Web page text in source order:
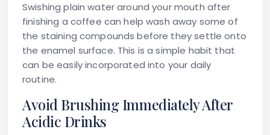
Swishing plain water around your mouth after
finishing a coffee can help wash away some of
the staining compounds before they settle onto
the enamel surface. This is a simple habit that
can be easily incorporated into your daily
routine.
Avoid Brushing Immediately After
Acidic Drinks